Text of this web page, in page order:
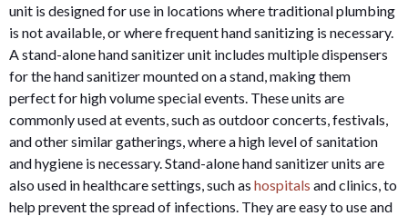
unit is designed for use in locations where traditional plumbing
is not available, or where frequent hand sanitizing is necessary.
A stand-alone hand sanitizer unit includes multiple dispensers
for the hand sanitizer mounted on a stand, making them
perfect for high volume special events. These units are
commonly used at events, such as outdoor concerts, festivals,
and other similar gatherings, where a high level of sanitation
and hygiene is necessary. Stand-alone hand sanitizer units are
also used in healthcare settings, such as hospitals and clinics, to
help prevent the spread of infections. They are easy to use and